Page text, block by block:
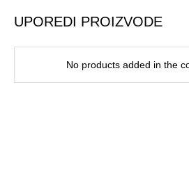
UPOREDI PROIZVODE
No products added in the